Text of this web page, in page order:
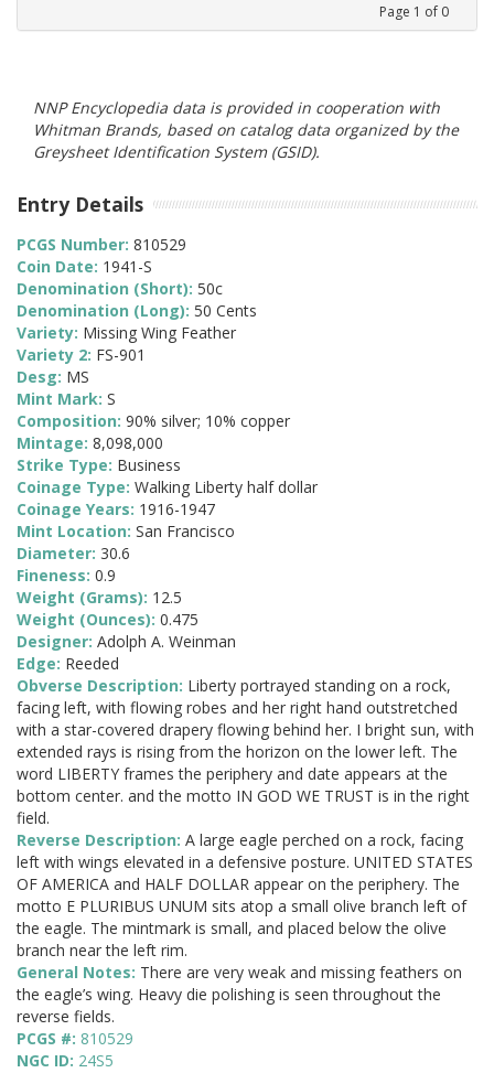
Page 1 of 0
NNP Encyclopedia data is provided in cooperation with
Whitman Brands, based on catalog data organized by the
Greysheet Identification System (GSID).
Entry Details
PCGS Number: 810529
Coin Date: 1941-S
Denomination (Short): 50c
Denomination (Long): 50 Cents
Variety: Missing Wing Feather
Variety 2: FS-901
Desg: MS
Mint Mark: S
Composition: 90% silver; 10% copper
Mintage: 8,098,000
Strike Type: Business
Coinage Type: Walking Liberty half dollar
Coinage Years: 1916-1947
Mint Location: San Francisco
Diameter: 30.6
Fineness: 0.9
Weight (Grams): 12.5
Weight (Ounces): 0.475
Designer: Adolph A. Weinman
Edge: Reeded
Obverse Description: Liberty portrayed standing on a rock,
facing left, with flowing robes and her right hand outstretched
with a star-covered drapery flowing behind her. I bright sun, with
extended rays is rising from the horizon on the lower left. The
word LIBERTY frames the periphery and date appears at the
bottom center. and the motto IN GOD WE TRUST is in the right
field.
Reverse Description: A large eagle perched on a rock, facing
left with wings elevated in a defensive posture. UNITED STATES
OF AMERICA and HALF DOLLAR appear on the periphery. The
motto E PLURIBUS UNUM sits atop a small olive branch left of
the eagle. The mintmark is small, and placed below the olive
branch near the left rim.
General Notes: There are very weak and missing feathers on
the eagle’s wing. Heavy die polishing is seen throughout the
reverse fields.
PCGS #: 810529
NGC ID: 24S5